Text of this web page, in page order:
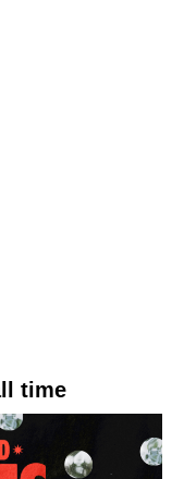
time